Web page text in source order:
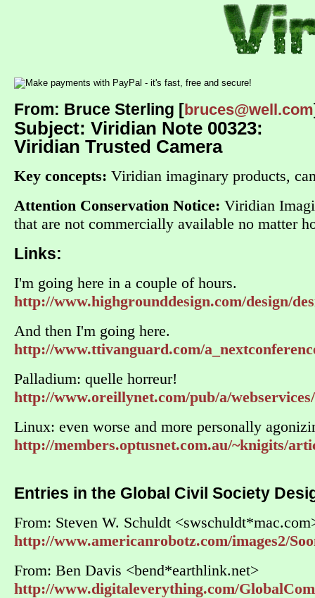
From: Bruce Sterling [bruces@well.com
Subject: Viridian Note 00323:
Viridian Trusted Camera
Key concepts: Viridian imaginary products,
Attention Conservation Notice: Viridian
that are not commercially available no matter
Links:
I'm going here in a couple of hours.
http://www.highgrounddesign.com/design/
And then I'm going here.
http://www.ttivanguard.com/
Palladium: quelle horreur!
http://www.oreillynet.com/pub/a/
Linux: even worse and more personally
http://members.optusnet.com.au/~knigits/
Entries in the Global Civil Society
From: Steven W. Schuldt
http://www.americanrobotz.com/images2/
From: Ben Davis <bend*earthlink.net>
http://www.digitaleverything.com/